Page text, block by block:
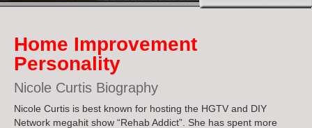
Home Improvement
Personality
Nicole Curtis Biography
Nicole Curtis is best known for hosting the HGTV and DIY
Network megahit show “Rehab Addict”. She has spent more